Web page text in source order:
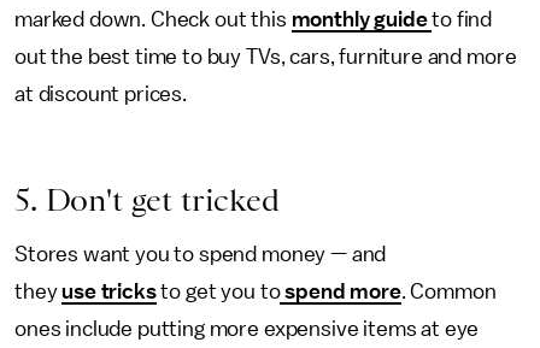
marked down. Check out this monthly guideto find
out the best time to buy TVs, cars, furniture and more
at discount prices.
5. Don't get tricked
Stores want you to spend money — and
theyuse tricksto get you tospend more. Common
ones include putting more expensive items at eye